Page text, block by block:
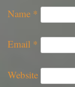
Name *
Email *
Website